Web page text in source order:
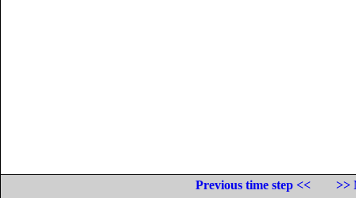
Previous time step <<
>>